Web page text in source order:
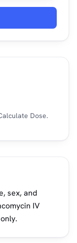
Dose.
sex, and
IV